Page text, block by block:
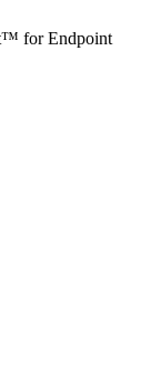
for Endpoint